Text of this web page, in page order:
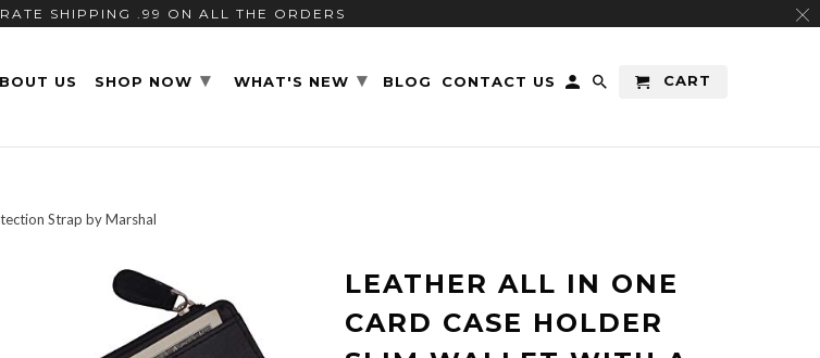
Strap by Marshal
LEATHER ALL IN ONE
CARD CASE HOLDER
SHIPPING .99 ON ALL THE ORDERS
US SHOP NOW ▾ WHAT'S NEW ▾ BLOG CONTACT US CART